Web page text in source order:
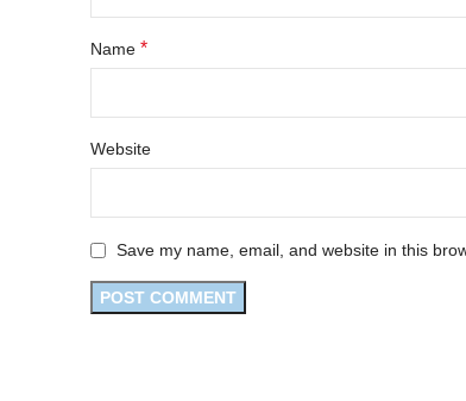
Name *
Website
Save my name, email, and website in this